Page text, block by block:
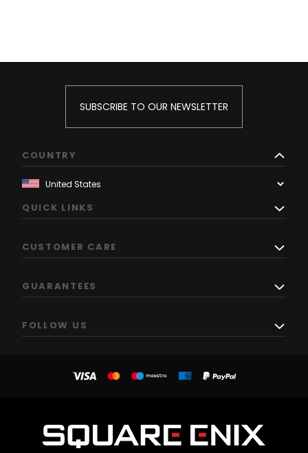
SUBSCRIBE TO OUR NEWSLETTER
COUNTRY
QUICK LINKS
CUSTOMER CARE
GUARANTEES
FOLLOW US